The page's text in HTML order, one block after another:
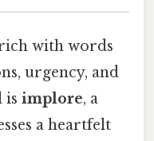
with words
urgency, and
is implore, a
a heartfelt